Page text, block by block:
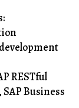
RESTful
Business